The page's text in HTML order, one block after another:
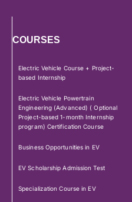
COURSES
Electric Vehicle Course + Project-
based Internship
Electric Vehicle Powertrain
Engineering (Advanced) ( Optional
Project-based 1-month Internship
program) Certification Course
Business Opportunities in EV
EV Scholarship Admission Test
Specialization Course in EV